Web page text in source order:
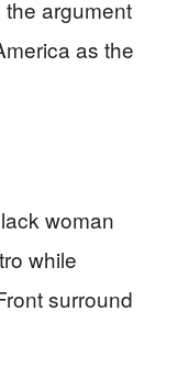
argument
as the
woman
while
surround